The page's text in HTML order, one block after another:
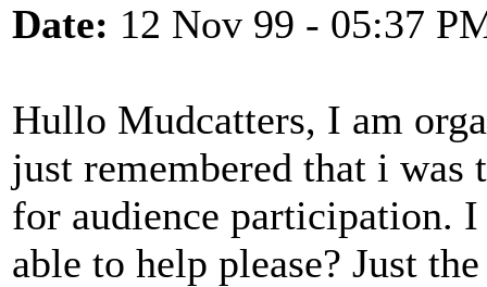
Date: 12 Nov 99 - 05:37
Hullo Mudcatters, I am
just remembered that i
for audience participation.
able to help please? Just